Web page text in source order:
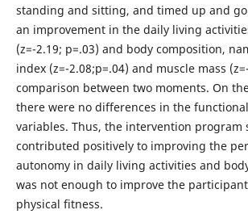
standing and sitting, and timed up and go
an improvement in the daily living
(z=-2.19; p=.03) and body composition,
index (z=-2.08;p=.04) and muscle mass
comparison between two moments. On
there were no differences in the
variables. Thus, the intervention program
contributed positively to improving the
autonomy in daily living activities and
was not enough to improve the
physical fitness.